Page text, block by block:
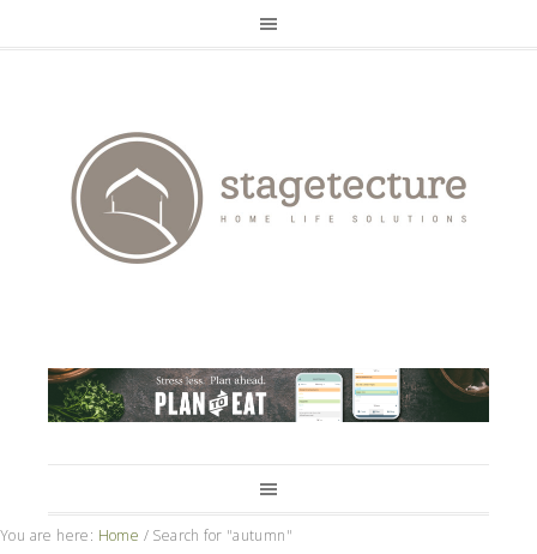
You are here: Home / Search for "autumn"